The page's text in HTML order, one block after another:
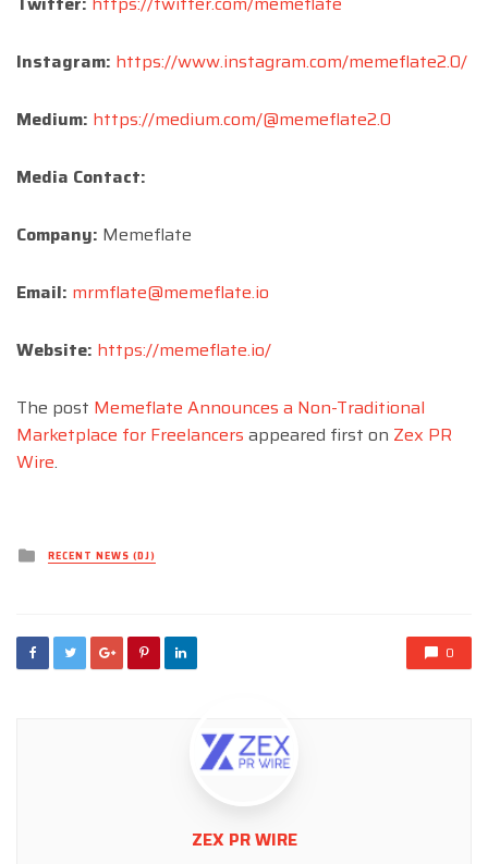
Instagram: https://www.instagram.com/memeflate2.0/
Medium: https://medium.com/@memeflate2.0
Media Contact:
Company: Memeflate
Email: mrmflate@memeflate.io
Website: https://memeflate.io/
The post Memeflate Announces a Non-Traditional
Marketplace for Freelancers appeared first on Zex PR
Wire.
Posted
inRECENT NEWS (DJ)
0
ZEX PR WIRE